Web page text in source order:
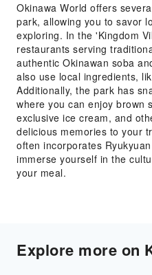
Okinawa World offers
park, allowing you to savor
exploring. In the 'Kingdom
restaurants serving
authentic Okinawan soba
also use local ingredients,
Additionally, the park has
where you can enjoy brown
exclusive ice cream, and
delicious memories to your
often incorporates
immerse yourself in the
your meal.
Explore more on